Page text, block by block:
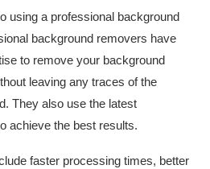
using a professional background
background removers have
to remove your background
leaving any traces of the
They also use the latest
achieve the best results.
faster processing times, better